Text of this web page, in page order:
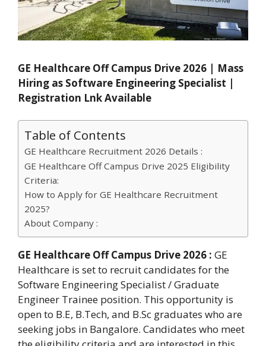
GE Healthcare Off Campus Drive 2026 | Mass
Hiring as Software Engineering Specialist |
Registration Lnk Available
Table of Contents
GE Healthcare Recruitment 2026 Details :
GE Healthcare Off Campus Drive 2025 Eligibility
Criteria:
How to Apply for GE Healthcare Recruitment
2025?
About Company :
GE Healthcare Off Campus Drive 2026 : GE
Healthcare is set to recruit candidates for the
Software Engineering Specialist / Graduate
Engineer Trainee position. This opportunity is
open to B.E, B.Tech, and B.Sc graduates who are
seeking jobs in Bangalore. Candidates who meet